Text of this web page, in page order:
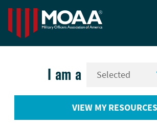
I am a
VIEW MY RESOURCES